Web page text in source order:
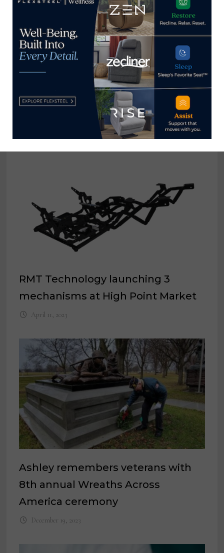
Nick Byers
View all posts by Nick Byers
→
RMT Technology launching 3
mechanisms at High Point Market
April 11, 2023
Ashley remembers veterans with
8th annual Wreaths Across
America ceremony
December 19, 2023